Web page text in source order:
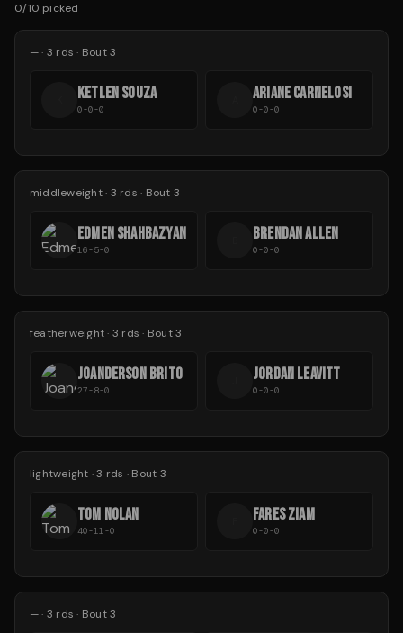
0/10 picked
—· 3 rds · Bout 3
KETLEN SOUZA
0-0-0
ARIANE CARNELOSI
0-0-0
middleweight· 3 rds · Bout 3
EDMEN SHAHBAZYAN
16-5-0
BRENDAN ALLEN
0-0-0
featherweight· 3 rds · Bout 3
JOANDERSON BRITO
27-8-0
JORDAN LEAVITT
0-0-0
lightweight ·3 rds · Bout 3
TOM NOLAN
40-11-0
FARES ZIAM
0-0-0
—· 3 rds · Bout 3